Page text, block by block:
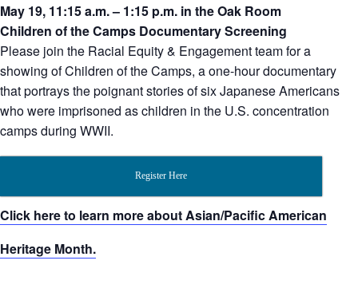
May 19, 11:15 a.m. – 1:15 p.m. in the Oak Room
Children of the Camps Documentary Screening
Please join the Racial Equity & Engagement team for a
showing of Children of the Camps, a one-hour documentary
that portrays the poignant stories of six Japanese Americans
who were imprisoned as children in the U.S. concentration
camps during WWII.
Register Here
Click here to learn more about Asian/Pacific American
Heritage Month.